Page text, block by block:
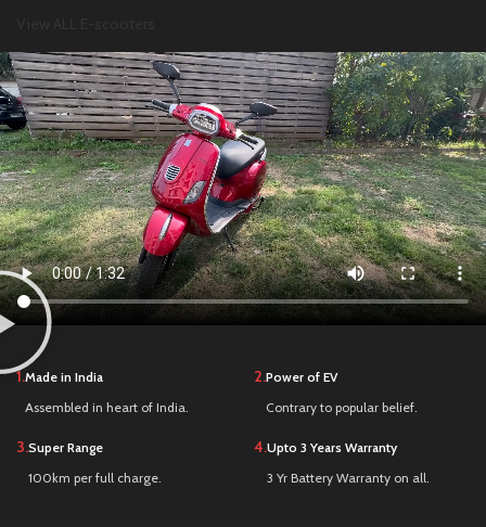
1.Made in India
Assembled in heart of India.
2.Power of EV
Contrary to popular belief.
3.Super Range
100km per full charge.
4.Upto 3 Years Warranty
3 Yr Battery Warranty on all.